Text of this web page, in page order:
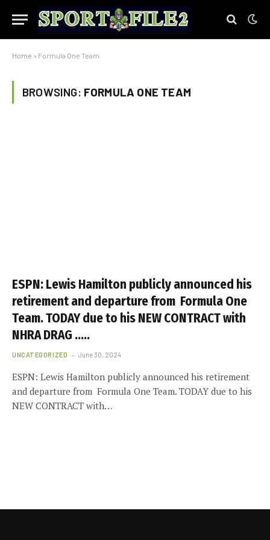
Home » Formula One Team
BROWSING: FORMULA ONE TEAM
ESPN: Lewis Hamilton publicly announced his
retirement and departure from Formula One
Team. TODAY due to his NEW CONTRACT with
NHRA DRAG …..
UNCATEGORIZED June 30, 2024
ESPN: Lewis Hamilton publicly announced his retirement
and departure from Formula One Team. TODAY due to his
NEW CONTRACT with…